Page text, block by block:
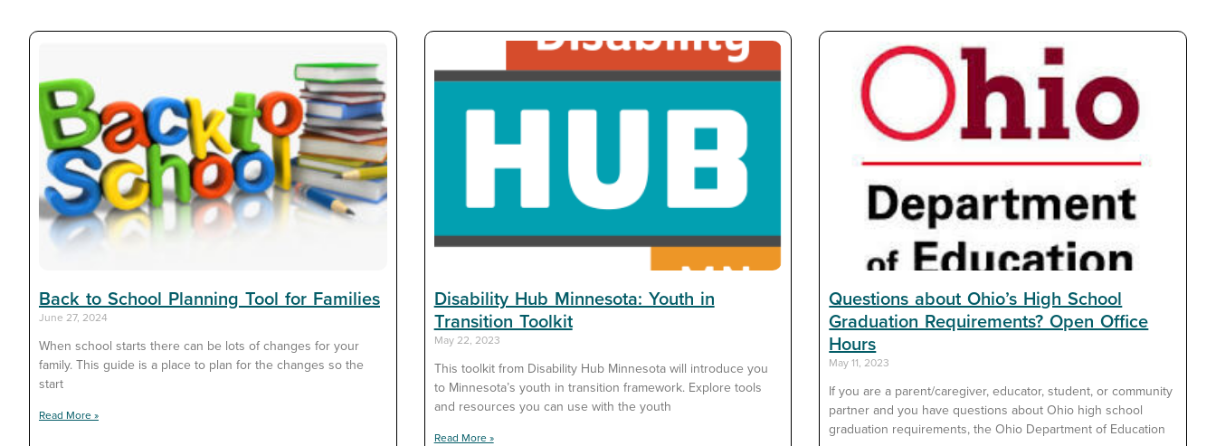
Back to School Planning Tool for Families
June 27, 2024
When school starts there can be lots of changes for your
family. This guide is a place to plan for the changes so the
start
Read More »
Disability Hub Minnesota: Youth in
Transition Toolkit
May 22, 2023
This toolkit from Disability Hub Minnesota will introduce you
to Minnesota’s youth in transition framework. Explore tools
and resources you can use with the youth
Read More »
Questions about Ohio’s High School
Graduation Requirements? Open Office
Hours
May 11, 2023
If you are a parent/caregiver, educator, student, or community
partner and you have questions about Ohio high school
graduation requirements, the Ohio Department of Education